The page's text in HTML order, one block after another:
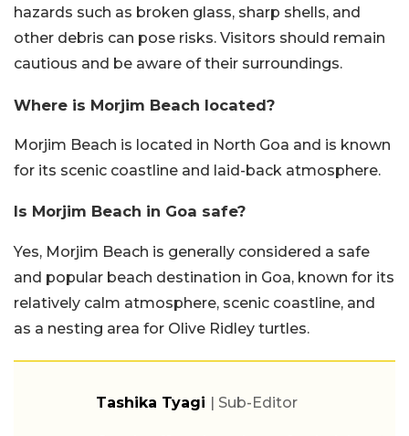
hazards such as broken glass, sharp shells, and
other debris can pose risks. Visitors should remain
cautious and be aware of their surroundings.
Where is Morjim Beach located?
Morjim Beach is located in North Goa and is known
for its scenic coastline and laid-back atmosphere.
Is Morjim Beach in Goa safe?
Yes, Morjim Beach is generally considered a safe
and popular beach destination in Goa, known for its
relatively calm atmosphere, scenic coastline, and
as a nesting area for Olive Ridley turtles.
Tashika Tyagi | Sub-Editor